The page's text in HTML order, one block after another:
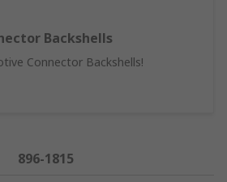
Backshells
Connector Backshells!
896-1815